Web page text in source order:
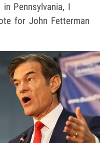
Pennsylvania, I
for John Fetterman